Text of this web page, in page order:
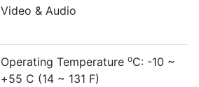
Video & Audio
Operating Temperature oC: -10 ~
+55 C (14 ~ 131 F)